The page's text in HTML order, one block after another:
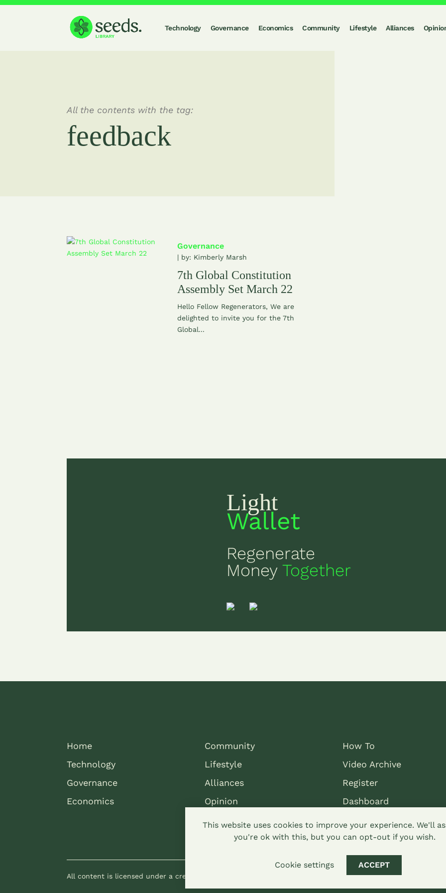
Technology Governance Economics Community Lifestyle Alliances
All the contents with the tag:
feedback
Governance
| by: Kimberly Marsh
7th Global Constitution
Assembly Set March 22
Hello Fellow Regenerators, We are
delighted to invite you for the 7th
Global...
Light
Wallet
Regenerate
MoneyTogether
Home
Technology
Governance
Economics
Community
Lifestyle
Alliances
Opinion
How To
Video Archive
Register
Dashboard
All content is licensed under a creative commons attribution-sharealike 4.0 Hypha Limited
This website uses cookies to improve your experience. We'll
you're ok with this, but you can opt-out if you wish.
Cookie settings ACCEPT